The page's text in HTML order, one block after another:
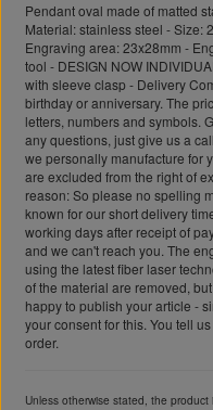
Pendant oval made of matted
Material: stainless steel - Size:
Engraving area: 23x28mm -
tool - DESIGN NOW
with sleeve clasp - Delivery
birthday or anniversary. The
letters, numbers and symbols.
any questions, just give us a
we personally manufacture for
are excluded from the right of
reason: So please no spelling
known for our short delivery
working days after receipt of
and we can't reach you. The
using the latest fiber laser
of the material are removed,
happy to publish your article -
your consent for this. You tell
order.
Unless otherwise stated, the